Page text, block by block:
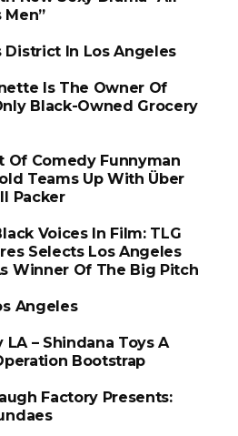
Men”
District In Los Angeles
Is The Owner Of
Black-Owned Grocery
Of Comedy Funnyman
Teams Up With Über
Packer
Voices In Film: TLG
Selects Los Angeles
Winner Of The Big Pitch
Angeles
LA – Shindana Toys A
Bootstrap
Factory Presents: